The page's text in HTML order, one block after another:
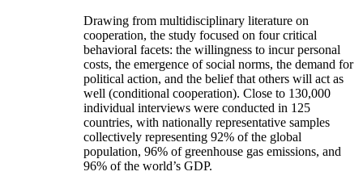
Drawing from multidisciplinary literature on
cooperation, the study focused on four critical
behavioral facets: the willingness to incur personal
costs, the emergence of social norms, the demand for
political action, and the belief that others will act as
well (conditional cooperation). Close to 130,000
individual interviews were conducted in 125
countries, with nationally representative samples
collectively representing 92% of the global
population, 96% of greenhouse gas emissions, and
96% of the world’s GDP.